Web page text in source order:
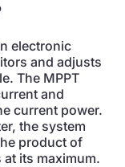
electronic
and adjusts
The MPPT
and
current power.
the system
product of
its maximum.